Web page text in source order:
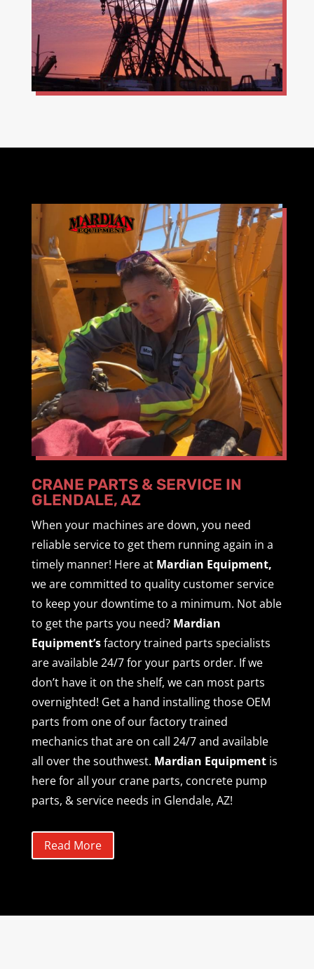
CRANE PARTS & SERVICE IN
GLENDALE, AZ
When your machines are down, you need
reliable service to get them running again in a
timely manner! Here at Mardian Equipment,
we are committed to quality customer service
to keep your downtime to a minimum. Not able
to get the parts you need? Mardian
Equipment’sfactory trained parts specialists
are available 24/7 for your parts order. If we
don’t have it on the shelf, we can most parts
overnighted! Get a hand installing those OEM
parts from one of our factory trained
mechanics that are on call 24/7 and available
all over the southwest. Mardian Equipmentis
here for all your crane parts, concrete pump
parts, & service needs in Glendale, AZ!
Read More